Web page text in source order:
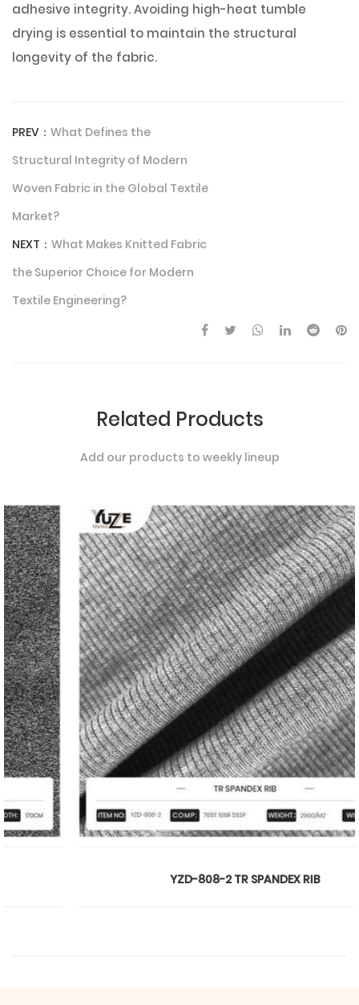
adhesive integrity. Avoiding high-heat tumble
drying is essential to maintain the structural
longevity of the fabric.
PREV： What Defines the
Structural Integrity of Modern
Woven Fabric in the Global Textile
Market?
NEXT： What Makes Knitted Fabric
the Superior Choice for Modern
Textile Engineering?
Related Products
Add our products to weekly lineup
YZD-808-2 TR SPANDEX RIB